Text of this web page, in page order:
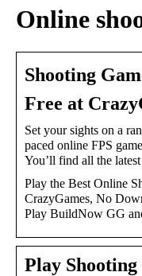
Online
Shooting
Free at
Set your sights on a
paced online FPS
You’ll find all the
Play the Best Online
CrazyGames, No
Play BuildNow GG
Play Shooting